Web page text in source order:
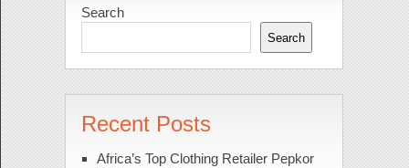
Search
Search
Recent Posts
Africa’s Top Clothing Retailer Pepkor